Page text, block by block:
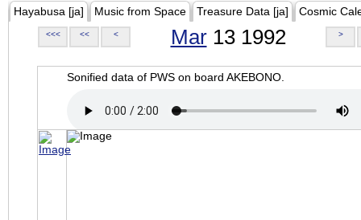
Hayabusa [ja] Music from Space Treasure Data [ja] Cosmic
<<< << < Mar13 1992 >
Sonified data of PWS on board AKEBONO.